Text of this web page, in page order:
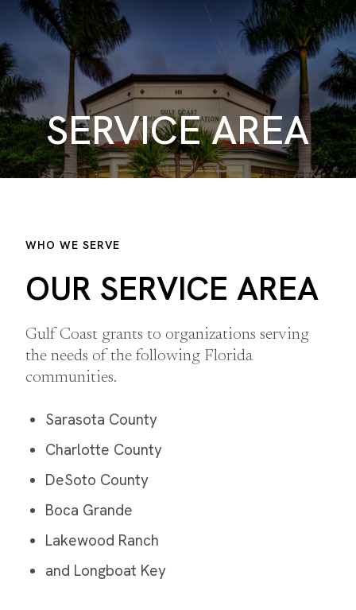
SERVICE AREA
WHO WE SERVE
OUR SERVICE AREA
Gulf Coast grants to organizations serving
the needs of the following Florida
communities.
Sarasota County
Charlotte County
DeSoto County
Boca Grande
Lakewood Ranch
and Longboat Key